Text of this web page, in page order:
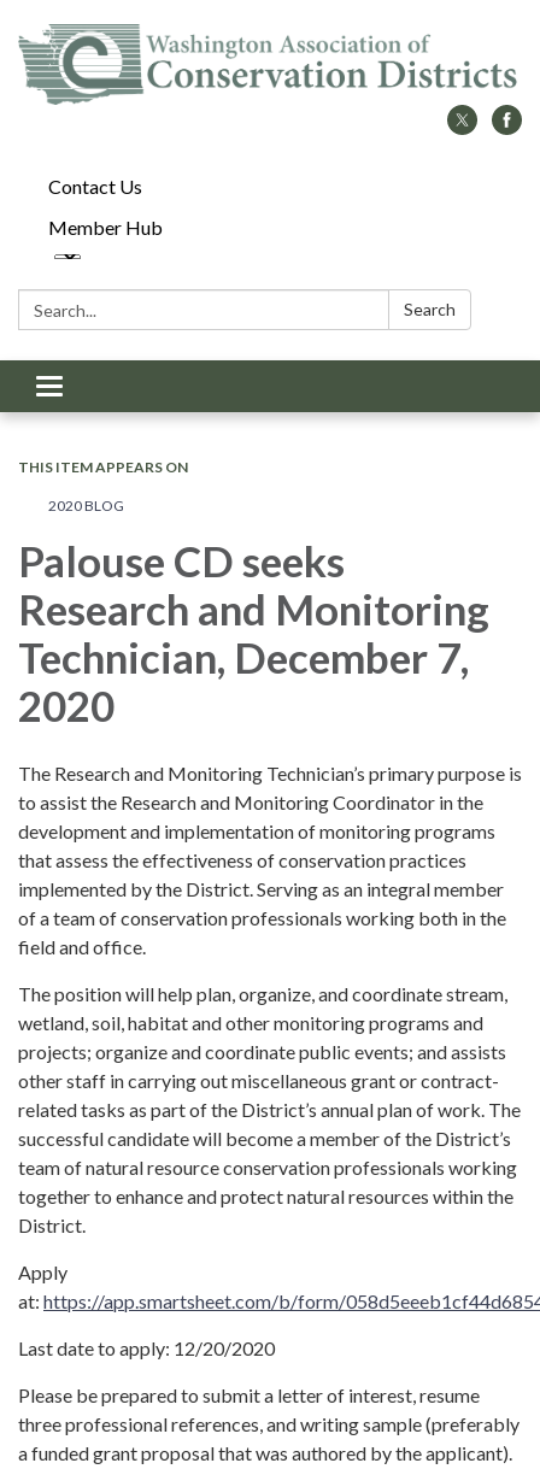
Contact Us
Member Hub
Search: Search
Toggle
navigation
THIS ITEM APPEARS ON
2020 BLOG
Palouse CD seeks
Research and Monitoring
Technician, December 7,
2020
The Research and Monitoring Technician’s primary purpose is
to assist the Research and Monitoring Coordinator in the
development and implementation of monitoring programs
that assess the effectiveness of conservation practices
implemented by the District. Serving as an integral member
of a team of conservation professionals working both in the
field and office.
The position will help plan, organize, and coordinate stream,
wetland, soil, habitat and other monitoring programs and
projects; organize and coordinate public events; and assists
other staff in carrying out miscellaneous grant or contract-
related tasks as part of the District’s annual plan of work. The
successful candidate will become a member of the District’s
team of natural resource conservation professionals working
together to enhance and protect natural resources within the
District.
Apply
at: https://app.smartsheet.com/b/form/
Last date to apply: 12/20/2020
Please be prepared to submit a letter of interest, resume
three professional references, and writing sample (preferably
a funded grant proposal that was authored by the applicant).